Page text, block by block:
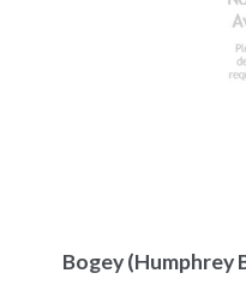
Bogey (Humphrey